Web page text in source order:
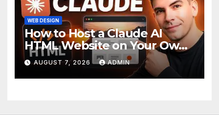
WEB DESIGN
How to Host a Claude AI
HTML Website on Your Own
Domain
AUGUST 7, 2026 ADMIN